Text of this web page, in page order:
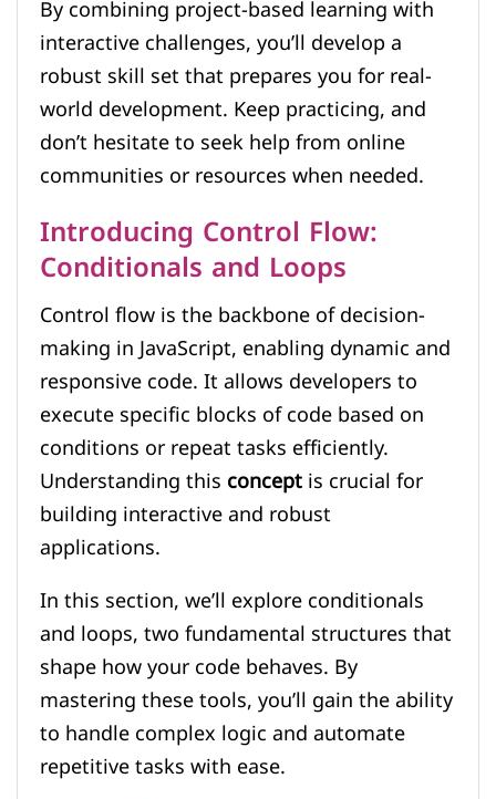
By combining project-based learning with
interactive challenges, you’ll develop a
robust skill set that prepares you for real-
world development. Keep practicing, and
don’t hesitate to seek help from online
communities or resources when needed.
Introducing Control Flow:
Conditionals and Loops
Control flow is the backbone of decision-
making in JavaScript, enabling dynamic and
responsive code. It allows developers to
execute specific blocks of code based on
conditions or repeat tasks efficiently.
Understanding thisconceptis crucial for
building interactive and robust
applications.
In this section, we’ll explore conditionals
and loops, two fundamental structures that
shape how your code behaves. By
mastering these tools, you’ll gain the ability
to handle complex logic and automate
repetitive tasks with ease.